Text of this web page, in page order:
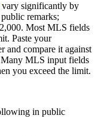
vary significantly by
remarks;
Most MLS fields
Paste your
and compare it against
MLS input fields
you exceed the limit.
in public